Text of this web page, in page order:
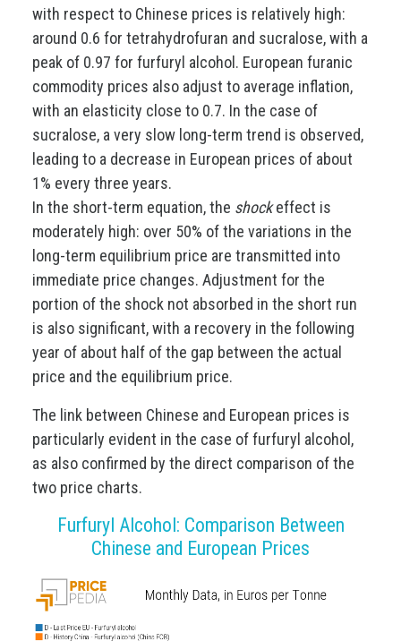
with respect to Chinese prices is relatively high:
around 0.6 for tetrahydrofuran and sucralose, with a
peak of 0.97 for furfuryl alcohol. European furanic
commodity prices also adjust to average inflation,
with an elasticity close to 0.7. In the case of
sucralose, a very slow long-term trend is observed,
leading to a decrease in European prices of about
1% every three years.
In the short-term equation, the shockeffect is
moderately high: over 50% of the variations in the
long-term equilibrium price are transmitted into
immediate price changes. Adjustment for the
portion of the shock not absorbed in the short run
is also significant, with a recovery in the following
year of about half of the gap between the actual
price and the equilibrium price.
The link between Chinese and European prices is
particularly evident in the case of furfuryl alcohol,
as also confirmed by the direct comparison of the
two price charts.
Furfuryl Alcohol: Comparison Between
Chinese and European Prices